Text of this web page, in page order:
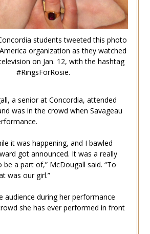
students tweeted this photo
organization as they watched
on Jan. 12, with the hashtag
#RingsForRosie.
a senior at Concordia, attended
was in the crowd when Savageau
it was happening, and I bawled
got announced. It was a really
a part of,” McDougall said. “To
was our girl.”
audience during her performance
she has ever performed in front